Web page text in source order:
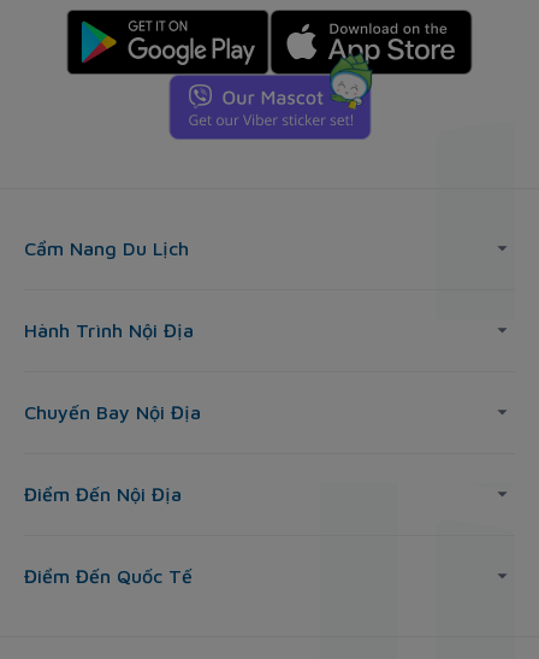
Cẩm Nang Du Lịch
Hành Trình Nội Địa
Chuyến Bay Nội Địa
Điểm Đến Nội Địa
Điểm Đến Quốc Tế